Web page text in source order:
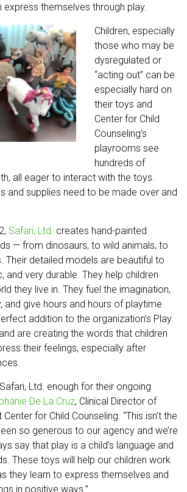
express themselves through play.
Children, especially
those who may be
dysregulated or
“acting out” can be
especially hard on
their toys and
Center for Child
Counseling’s
playrooms see
hundreds of
all eager to interact with the toys.
and supplies need to be made over and
Safari, Ltd. creates hand-painted
— from dinosaurs, to wild animals, to
Their detailed models are beautiful to
and very durable. They help children
they live in. They fuel the imagination,
and give hours and hours of playtime
addition to the organization’s Play
are creating the words that children
their feelings, especially after
Ltd. enough for their ongoing
De La Cruz, Clinical Director of
for Child Counseling. “This isn’t the
so generous to our agency and we’re
say that play is a child’s language and
These toys will help our children work
they learn to express themselves and
in positive ways.”